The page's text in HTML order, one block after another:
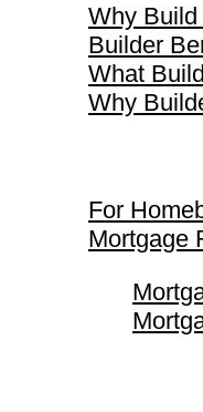
Why
Builder
What
Why
For
Mortgage